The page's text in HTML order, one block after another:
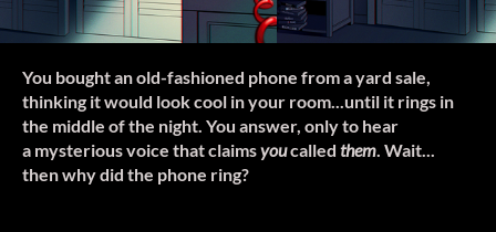
You bought an old-fashioned phone from a yard sale,
thinking it would look cool in your room...until it rings in
the middle of the night. You answer, only to hear
a mysterious voice that claimsyoucalled them. Wait...
then why did the phone ring?